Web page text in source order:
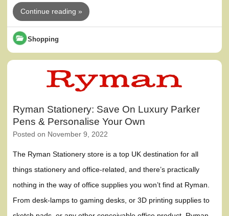
Continue reading »
Shopping
Ryman Stationery: Save On Luxury Parker
Pens & Personalise Your Own
Posted on November 9, 2022
The Ryman Stationery store is a top UK destination for all
things stationery and office-related, and there’s practically
nothing in the way of office supplies you won’t find at Ryman.
From desk-lamps to gaming desks, or 3D printing supplies to